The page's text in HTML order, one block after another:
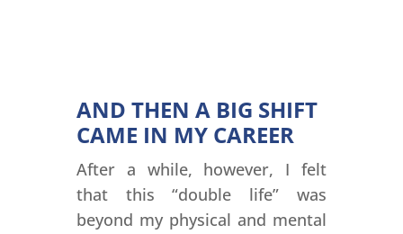
AND THEN A BIG SHIFT
CAME IN MY CAREER
After a while, however, I felt
that this “double life” was
beyond my physical and mental